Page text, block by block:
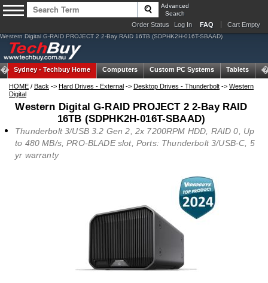
Advanced
Search
Order Status Log In FAQ Cart Empty
Western Digital G-RAID PROJECT 2 2-Bay RAID 16TB (SDPHK2H-016T-SBAAD)
Sydney -Techbuy Home Computers Custom PC Systems Tablets
HOME / Back -> Hard Drives - External -> Desktop Drives - Thunderbolt -> Western
Digital
Western Digital G-RAID PROJECT 2 2-Bay RAID
16TB (SDPHK2H-016T-SBAAD)
Thunderbolt 3/USB 3.2 Gen 2, 2x 7200RPM HDD, RAID 0, Up
to 480 MB/s, PRO-BLADE slot, Ports: Thunderbolt 3/USB-C, 5
yr warranty